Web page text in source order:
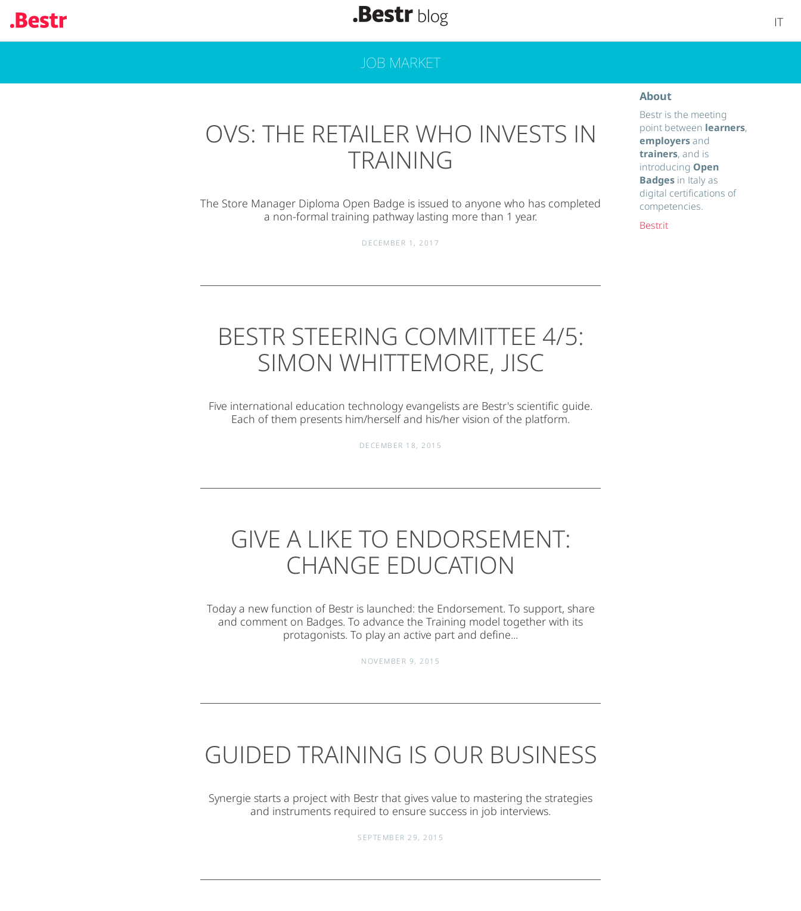
IT
JOB MARKET
OVS: THE RETAILER WHO INVESTS IN
TRAINING
The Store Manager Diploma Open Badge is issued to anyone who has completed
a non-formal training pathway lasting more than 1 year.
DECEMBER 1, 2017
BESTR STEERING COMMITTEE 4/5:
SIMON WHITTEMORE, JISC
Five international education technology evangelists are Bestr's scientific guide.
Each of them presents him/herself and his/her vision of the platform.
DECEMBER 18, 2015
GIVE A LIKE TO ENDORSEMENT:
CHANGE EDUCATION
Today a new function of Bestr is launched: the Endorsement. To support, share
and comment on Badges. To advance the Training model together with its
protagonists. To play an active part and define...
NOVEMBER 9, 2015
GUIDED TRAINING IS OUR BUSINESS
Synergie starts a project with Bestr that gives value to mastering the strategies
and instruments required to ensure success in job interviews.
SEPTEMBER 29, 2015
About
Bestr is the meeting
point between learners,
employersand
trainers, and is
introducing Open
Badges in Italy as
digital certifications of
competencies.
Bestr.it